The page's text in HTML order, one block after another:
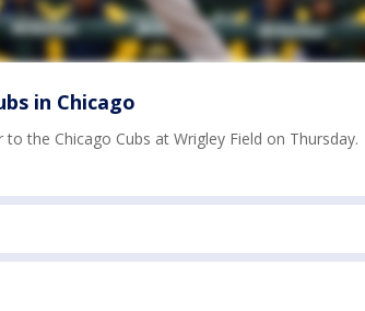
in Chicago
the Chicago Cubs at Wrigley Field on Thursday.